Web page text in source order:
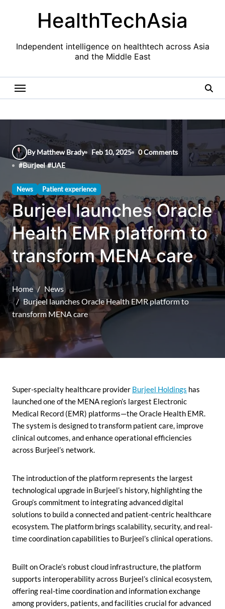
HealthTechAsia
Independent intelligence on healthtech across Asia
and the Middle East
By Matthew Brady Feb 10, 2025
0 Comments
#Burjeel #UAE
News Patient experience
Burjeel launches Oracle
Health EMR platform to
transform MENA care
Home
News
Burjeel launches Oracle Health EMR platform to
transform MENA care
Super-specialty healthcare provider Burjeel Holdings has
launched one of the MENA region’s largest Electronic
Medical Record (EMR) platforms—the Oracle Health EMR.
The system is designed to transform patient care, improve
clinical outcomes, and enhance operational efficiencies
across Burjeel’s network.
The introduction of the platform represents the largest
technological upgrade in Burjeel’s history, highlighting the
Group’s commitment to integrating advanced digital
solutions to build a connected and patient-centric healthcare
ecosystem. The platform brings scalability, security, and real-
time coordination capabilities to Burjeel’s clinical operations.
Built on Oracle’s robust cloud infrastructure, the platform
supports interoperability across Burjeel’s clinical ecosystem,
offering real-time coordination and information exchange
among providers, patients, and facilities crucial for advanced